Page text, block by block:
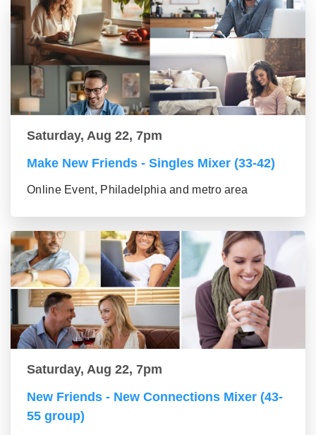
Saturday, Aug 22, 7pm
Make New Friends - Singles Mixer (33-42)
Online Event, Philadelphia and metro area
Saturday, Aug 22, 7pm
New Friends - New Connections Mixer (43-
55 group)